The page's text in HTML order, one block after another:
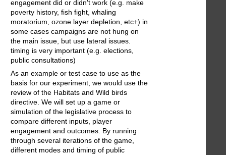
engagement did or didn't work (e.g. make
poverty history, fish fight, whaling
moratorium, ozone layer depletion, etc+) in
some cases campaigns are not hung on
the main issue, but use lateral issues.
timing is very important (e.g. elections,
public consultations)
As an example or test case to use as the
basis for our experiment, we would use the
review of the Habitats and Wild birds
directive. We will set up a game or
simulation of the legislative process to
compare different inputs, player
engagement and outcomes. By running
through several iterations of the game,
different modes and timing of public